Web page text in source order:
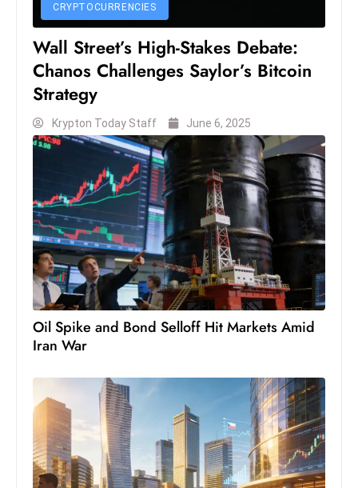
n
d
CRYPTOCURRENCIES
Wall Street’s High-Stakes Debate:
Chanos Challenges Saylor’s Bitcoin
Strategy
Krypton Today Staff June 6, 2025
Oil Spike and Bond Selloff Hit Markets Amid
Iran War